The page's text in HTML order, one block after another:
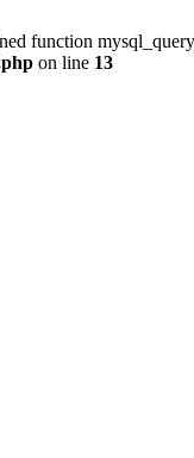
function
on line 13